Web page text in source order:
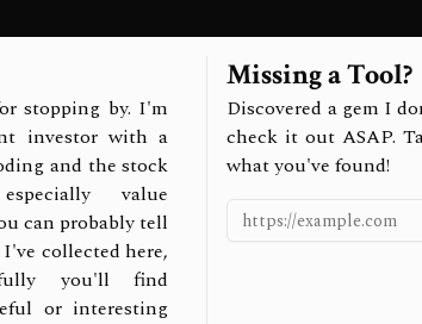
stopping by. I'm
investor with a
and the stock
value
can probably tell
collected here,
you'll find
or interesting
Missing a Tool?
Discovered a gem I
check it out ASAP.
what you've found!